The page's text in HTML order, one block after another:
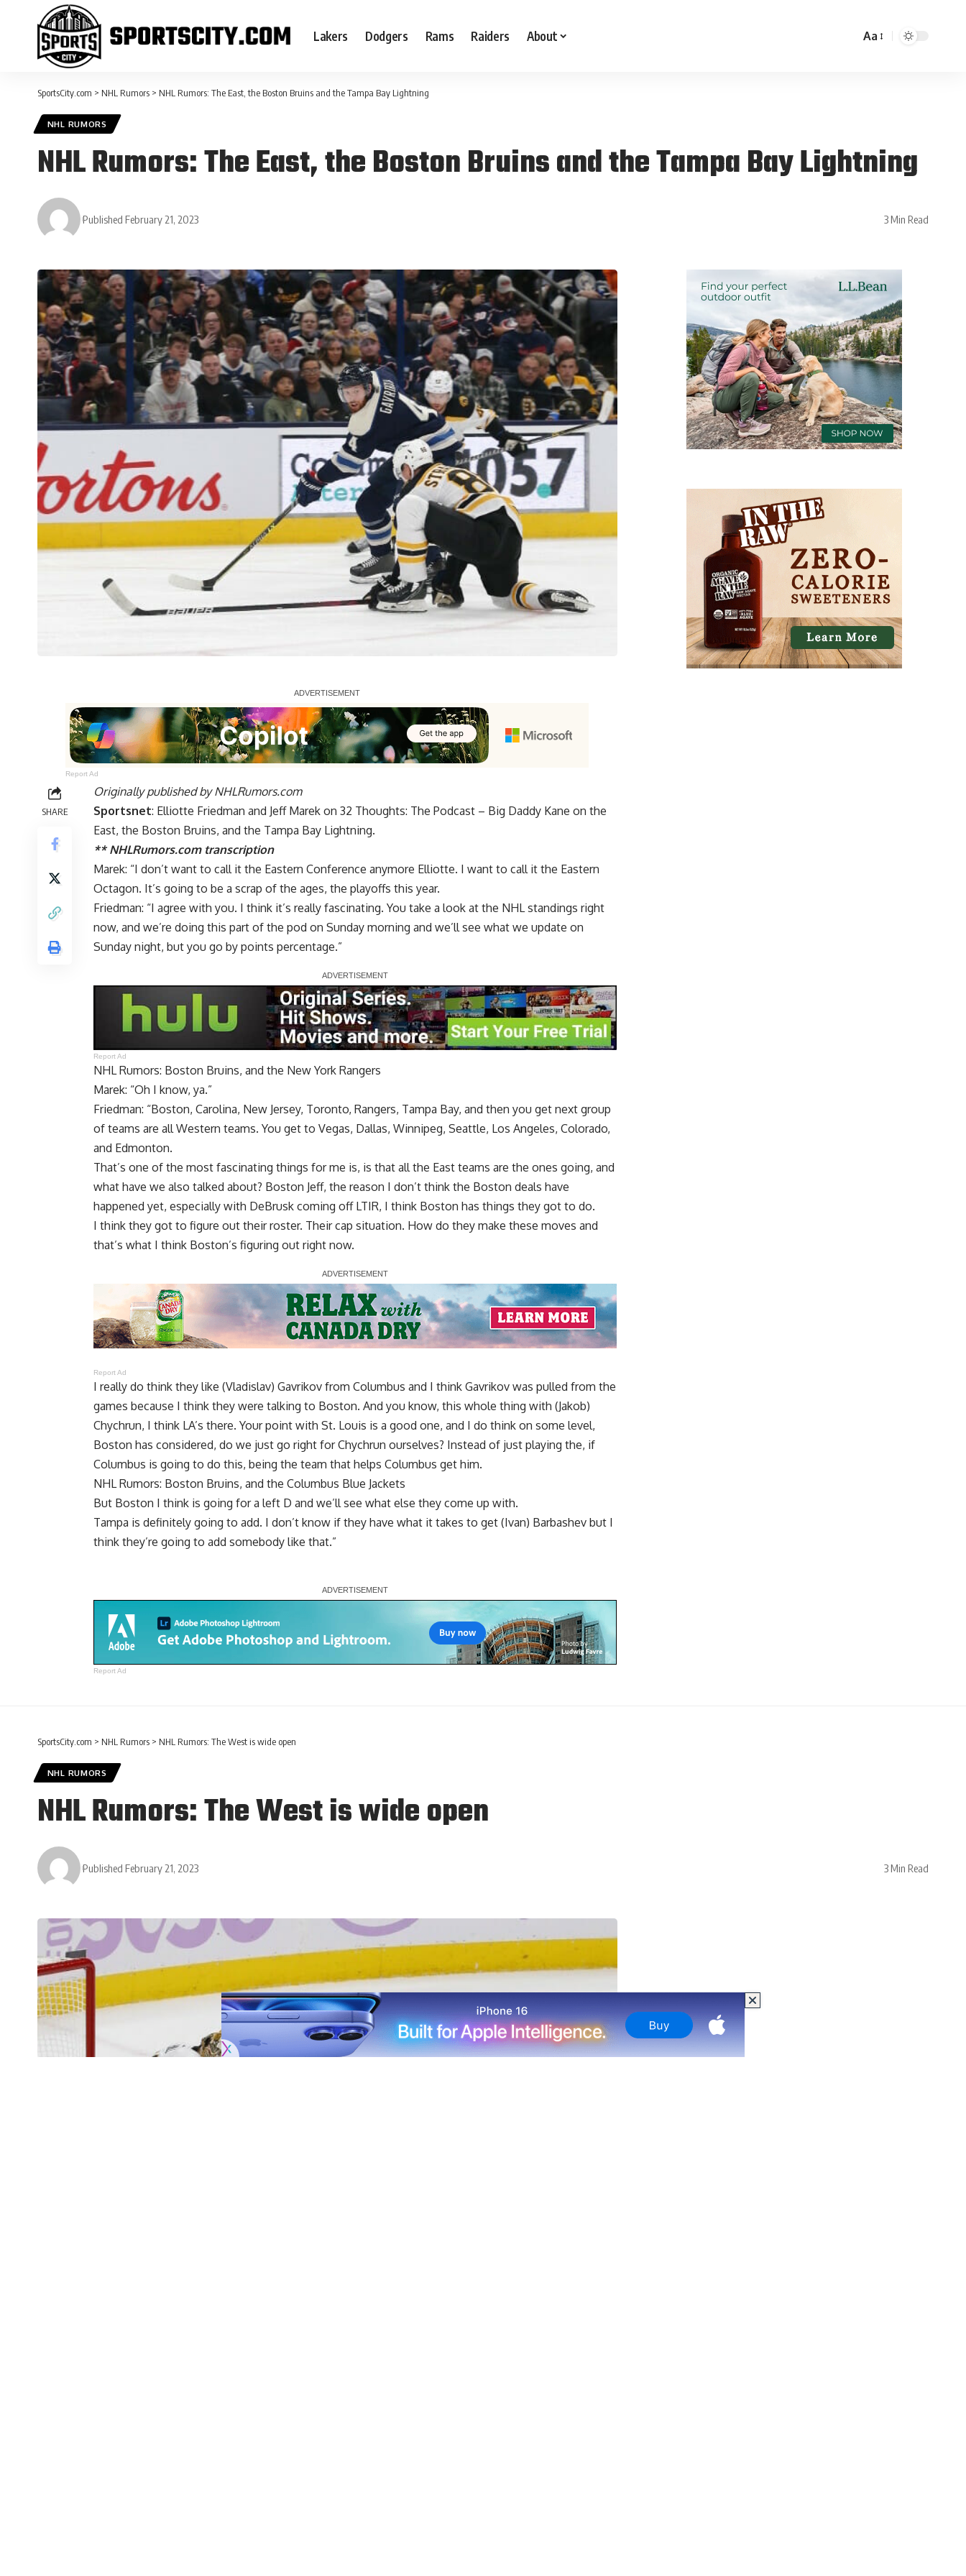
Lakers Dodgers Rams Raiders About Aa
SportsCity.com > NHL Rumors > NHL Rumors: The East, the Boston Bruins and the Tampa Bay Lightning
NHL RUMORS
NHL Rumors: The East, the Boston Bruins and the Tampa Bay Lightning
Published February 21, 2023 3 Min Read
Report Ad
SHARE
Originally published byNHLRumors.com
Sportsnet: Elliotte Friedman and Jeff Marek on 32 Thoughts: The Podcast – Big Daddy Kane on the
East, the Boston Bruins, and the Tampa Bay Lightning.
** NHLRumors.com transcription
Marek: “I don’t want to call it the Eastern Conference anymore Elliotte. I want to call it the Eastern
Octagon. It’s going to be a scrap of the ages, the playoffs this year.
Friedman: “I agree with you. I think it’s really fascinating. You take a look at the NHL standings right
now, and we’re doing this part of the pod on Sunday morning and we’ll see what we update on
Sunday night, but you go by points percentage.”
Report Ad
NHL Rumors: Boston Bruins, and the New York Rangers
Marek: “Oh I know, ya.”
Friedman: “Boston, Carolina, New Jersey, Toronto, Rangers, Tampa Bay, and then you get next group
of teams are all Western teams. You get to Vegas, Dallas, Winnipeg, Seattle, Los Angeles, Colorado,
and Edmonton.
That’s one of the most fascinating things for me is, is that all the East teams are the ones going, and
what have we also talked about? Boston Jeff, the reason I don’t think the Boston deals have
happened yet, especially with DeBrusk coming off LTIR, I think Boston has things they got to do.
I think they got to figure out their roster. Their cap situation. How do they make these moves and
that’s what I think Boston’s figuring out right now.
Report Ad
I really do think they like (Vladislav) Gavrikov from Columbus and I think Gavrikov was pulled from the
games because I think they were talking to Boston. And you know, this whole thing with (Jakob)
Chychrun, I think LA’s there. Your point with St. Louis is a good one, and I do think on some level,
Boston has considered, do we just go right for Chychrun ourselves? Instead of just playing the, if
Columbus is going to do this, being the team that helps Columbus get him.
NHL Rumors: Boston Bruins, and the Columbus Blue Jackets
But Boston I think is going for a left D and we’ll see what else they come up with.
Tampa is definitely going to add. I don’t know if they have what it takes to get (Ivan) Barbashev but I
think they’re going to add somebody like that.”
Report Ad
SportsCity.com > NHL Rumors > NHL Rumors: The West is wide open
NHL RUMORS
NHL Rumors: The West is wide open
Published February 21, 2023 3 Min Read